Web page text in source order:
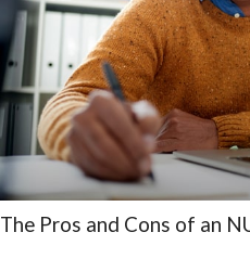
The Pros and Cons of an